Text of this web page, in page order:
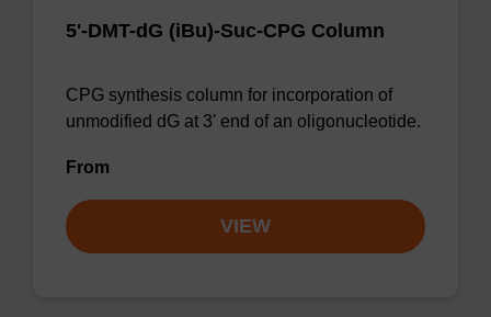
5'-DMT-dG (iBu)-Suc-CPG Column
CPG synthesis column for incorporation of
unmodified dG at 3' end of an oligonucleotide.
From
VIEW